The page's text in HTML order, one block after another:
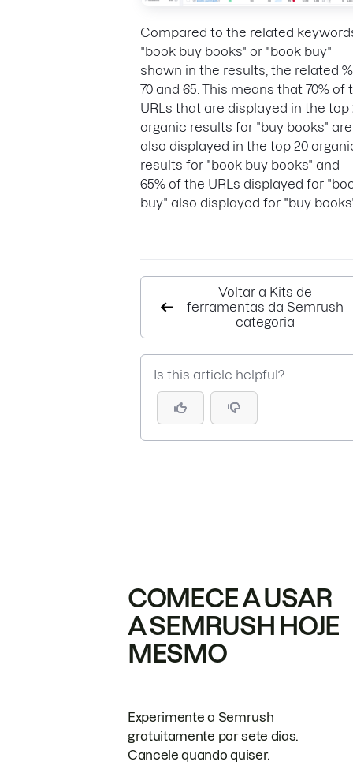
Compared to the related
"book buy books" or "book buy"
shown in the results, the related
70 and 65. This means that 70% of
URLs that are displayed in the top
organic results for "buy books" are
also displayed in the top 20
results for "book buy books" and
65% of the URLs displayed for
buy" also displayed for "buy
Voltar a Kits de
ferramentas da Semrush
categoria
Is this article helpful?
COMECE A USAR
A SEMRUSH HOJE
MESMO
Experimente a Semrush
gratuitamente por sete dias.
Cancele quando quiser.